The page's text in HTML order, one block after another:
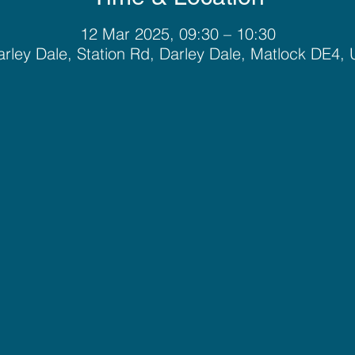
12 Mar 2025, 09:30 – 10:30
Dale, Station Rd, Darley Dale, Matlock DE4,